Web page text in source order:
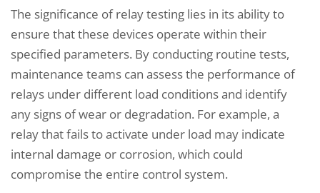
The significance of relay testing lies in its ability to
ensure that these devices operate within their
specified parameters. By conducting routine tests,
maintenance teams can assess the performance of
relays under different load conditions and identify
any signs of wear or degradation. For example, a
relay that fails to activate under load may indicate
internal damage or corrosion, which could
compromise the entire control system.